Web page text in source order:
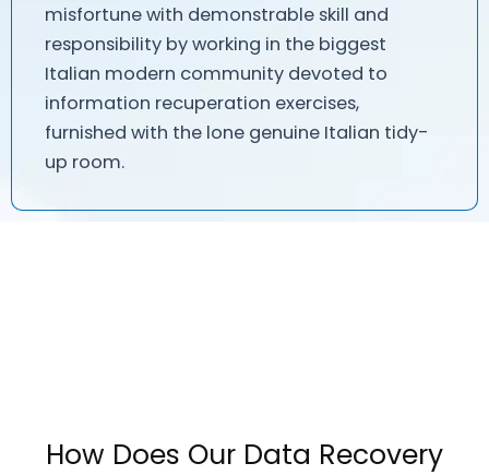
misfortune with demonstrable skill and
responsibility by working in the biggest
Italian modern community devoted to
information recuperation exercises,
furnished with the lone genuine Italian tidy-
up room.
How Does Our Data Recovery